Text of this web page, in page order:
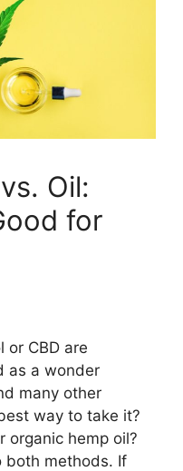
Oil:
for
or CBD are
as a wonder
many other
way to take it?
organic hemp oil?
both methods. If